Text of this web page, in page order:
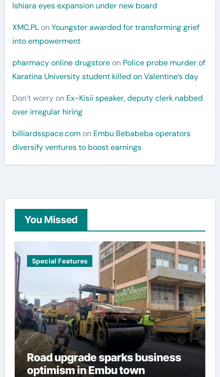
Ishiara eyes expansion under new board
XMC.PLonYoungster awarded for transforming grief
into empowerment
pharmacy online drugstoreon Police probe murder of
Karatina University student killed on Valentine’s day
Don’t worryon Ex-Kisii speaker, deputy clerk nabbed
over irregular hiring
billiardsspace.comon Embu Bebabeba operators
diversify ventures to boost earnings
You Missed
Special Features
Road upgrade sparks business
optimism in Embu town